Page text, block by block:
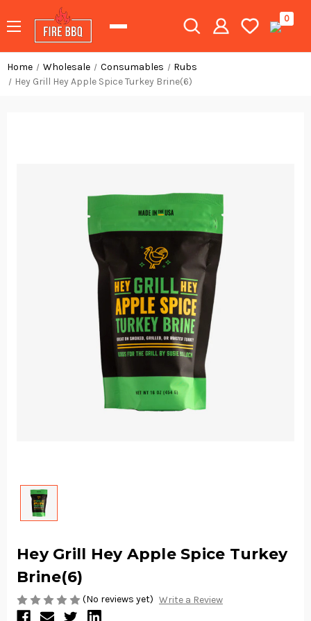
0
Home Wholesale Consumables
Rubs
Hey Grill Hey Apple Spice Turkey Brine(6)
Hey Grill Hey Apple Spice Turkey
Brine(6)
(No reviews yet) Write a Review